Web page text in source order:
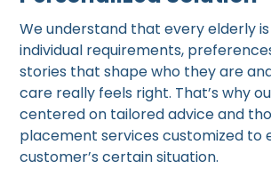
We understand that every elderly
individual requirements,
stories that shape who they are
care really feels right. That’s why
centered on tailored advice and
placement services customized to
customer’s certain situation.